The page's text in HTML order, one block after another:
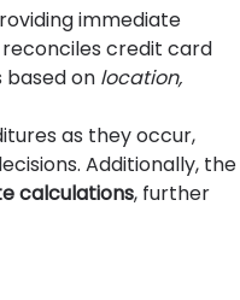
immediate
credit card
on location,
as they occur,
Additionally, the
calculations, further